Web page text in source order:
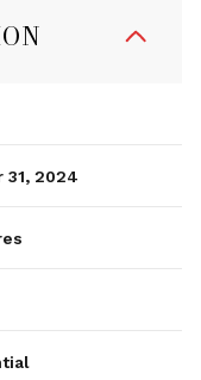
31, 2024